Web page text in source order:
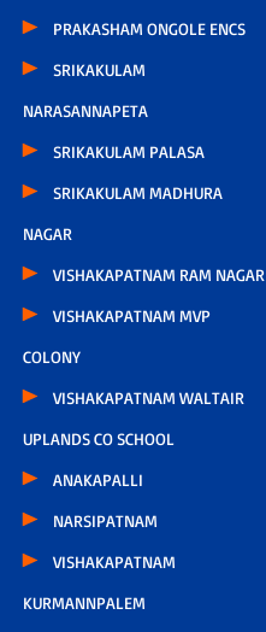
PRAKASHAM ONGOLE ENCS
SRIKAKULAM
NARASANNAPETA
SRIKAKULAM PALASA
SRIKAKULAM MADHURA
NAGAR
VISHAKAPATNAM RAM NAGAR
VISHAKAPATNAM MVP
COLONY
VISHAKAPATNAM WALTAIR
UPLANDS CO SCHOOL
ANAKAPALLI
NARSIPATNAM
VISHAKAPATNAM
KURMANNPALEM